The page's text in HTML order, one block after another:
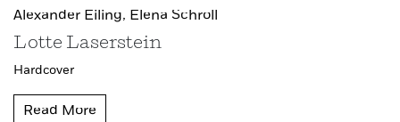
Alexander Eiling, Elena Schroll
Lotte Laserstein
Hardcover
Read More